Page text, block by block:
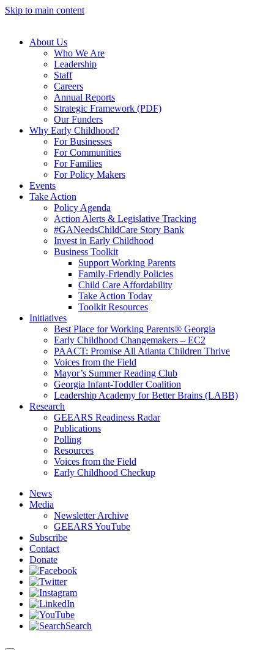
Skip to main content
About Us
Who We Are
Leadership
Staff
Careers
Annual Reports
Strategic Framework (PDF)
Our Funders
Why Early Childhood?
For Businesses
For Communities
For Families
For Policy Makers
Events
Take Action
Policy Agenda
Action Alerts & Legislative Tracking
#GANeedsChildCare Story Bank
Invest in Early Childhood
Business Toolkit
Support Working Parents
Family-Friendly Policies
Child Care Affordability
Take Action Today
Toolkit Resources
Initiatives
Best Place for Working Parents® Georgia
Early Childhood Changemakers – EC2
PAACT: Promise All Atlanta Children Thrive
Voices from the Field
Mayor’s Summer Reading Club
Georgia Infant-Toddler Coalition
Leadership Academy for Better Brains (LABB)
Research
GEEARS Readiness Radar
Publications
Polling
Resources
Voices from the Field
Early Childhood Checkup
News
Media
Newsletter Archive
GEEARS YouTube
Subscribe
Contact
Donate
Search